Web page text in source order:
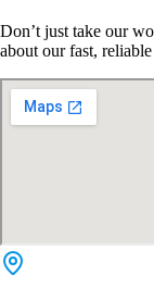
Don’t just take our
about our fast,